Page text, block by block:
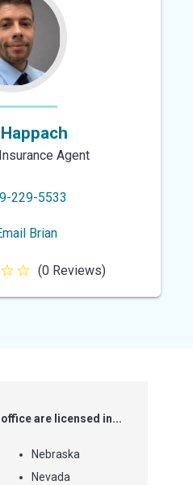
Agent
229-5533
Brian
(0 Reviews)
are licensed in...
Nebraska
Nevada